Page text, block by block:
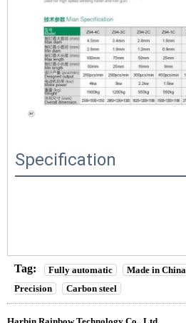
Specification
Tag: Fully automatic Made in China
Precision
Carbon steel